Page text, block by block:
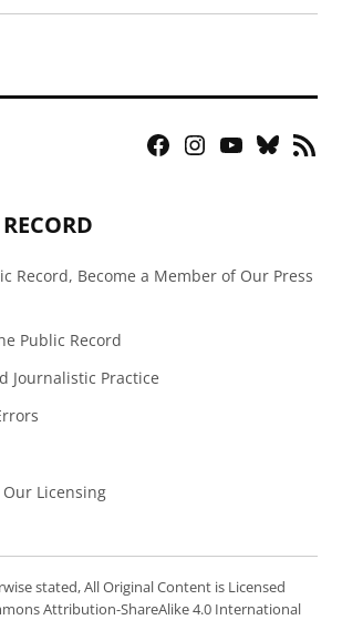
Facebook
Instagram
YouTubeBluesky
RSS
Record, Become a Member of Our Press
Public Record
Journalistic Practice
Licensing
stated, All Original Content is Licensed
Attribution-ShareAlike 4.0 International